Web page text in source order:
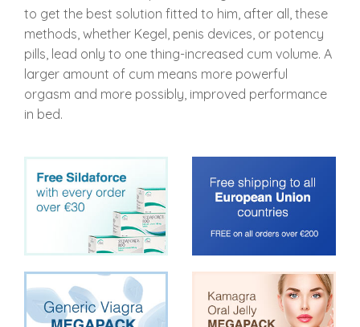
to get the best solution fitted to him, after all, these
methods, whether Kegel, penis devices, or potency
pills, lead only to one thing-increased cum volume. A
larger amount of cum means more powerful
orgasm and more possibly, improved performance
in bed.